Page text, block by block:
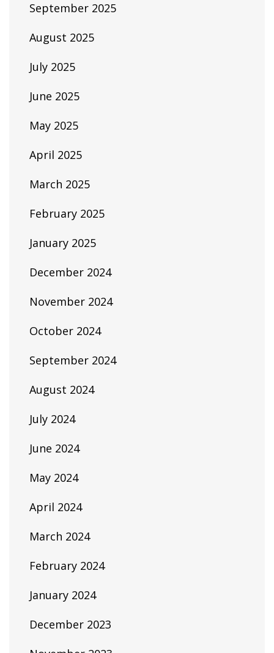
September 2025
August 2025
July 2025
June 2025
May 2025
April 2025
March 2025
February 2025
January 2025
December 2024
November 2024
October 2024
September 2024
August 2024
July 2024
June 2024
May 2024
April 2024
March 2024
February 2024
January 2024
December 2023